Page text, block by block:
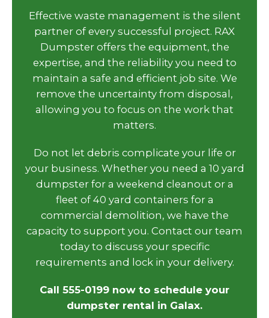
Effective waste management is the silent
partner of every successful project. RAX
Dumpster offers the equipment, the
expertise, and the reliability you need to
maintain a safe and efficient job site. We
remove the uncertainty from disposal,
allowing you to focus on the work that
matters.
Do not let debris complicate your life or
your business. Whether you need a 10 yard
dumpster for a weekend cleanout or a
fleet of 40 yard containers for a
commercial demolition, we have the
capacity to support you. Contact our team
today to discuss your specific
requirements and lock in your delivery.
Call 555-0199 now to schedule your
dumpster rental in Galax.